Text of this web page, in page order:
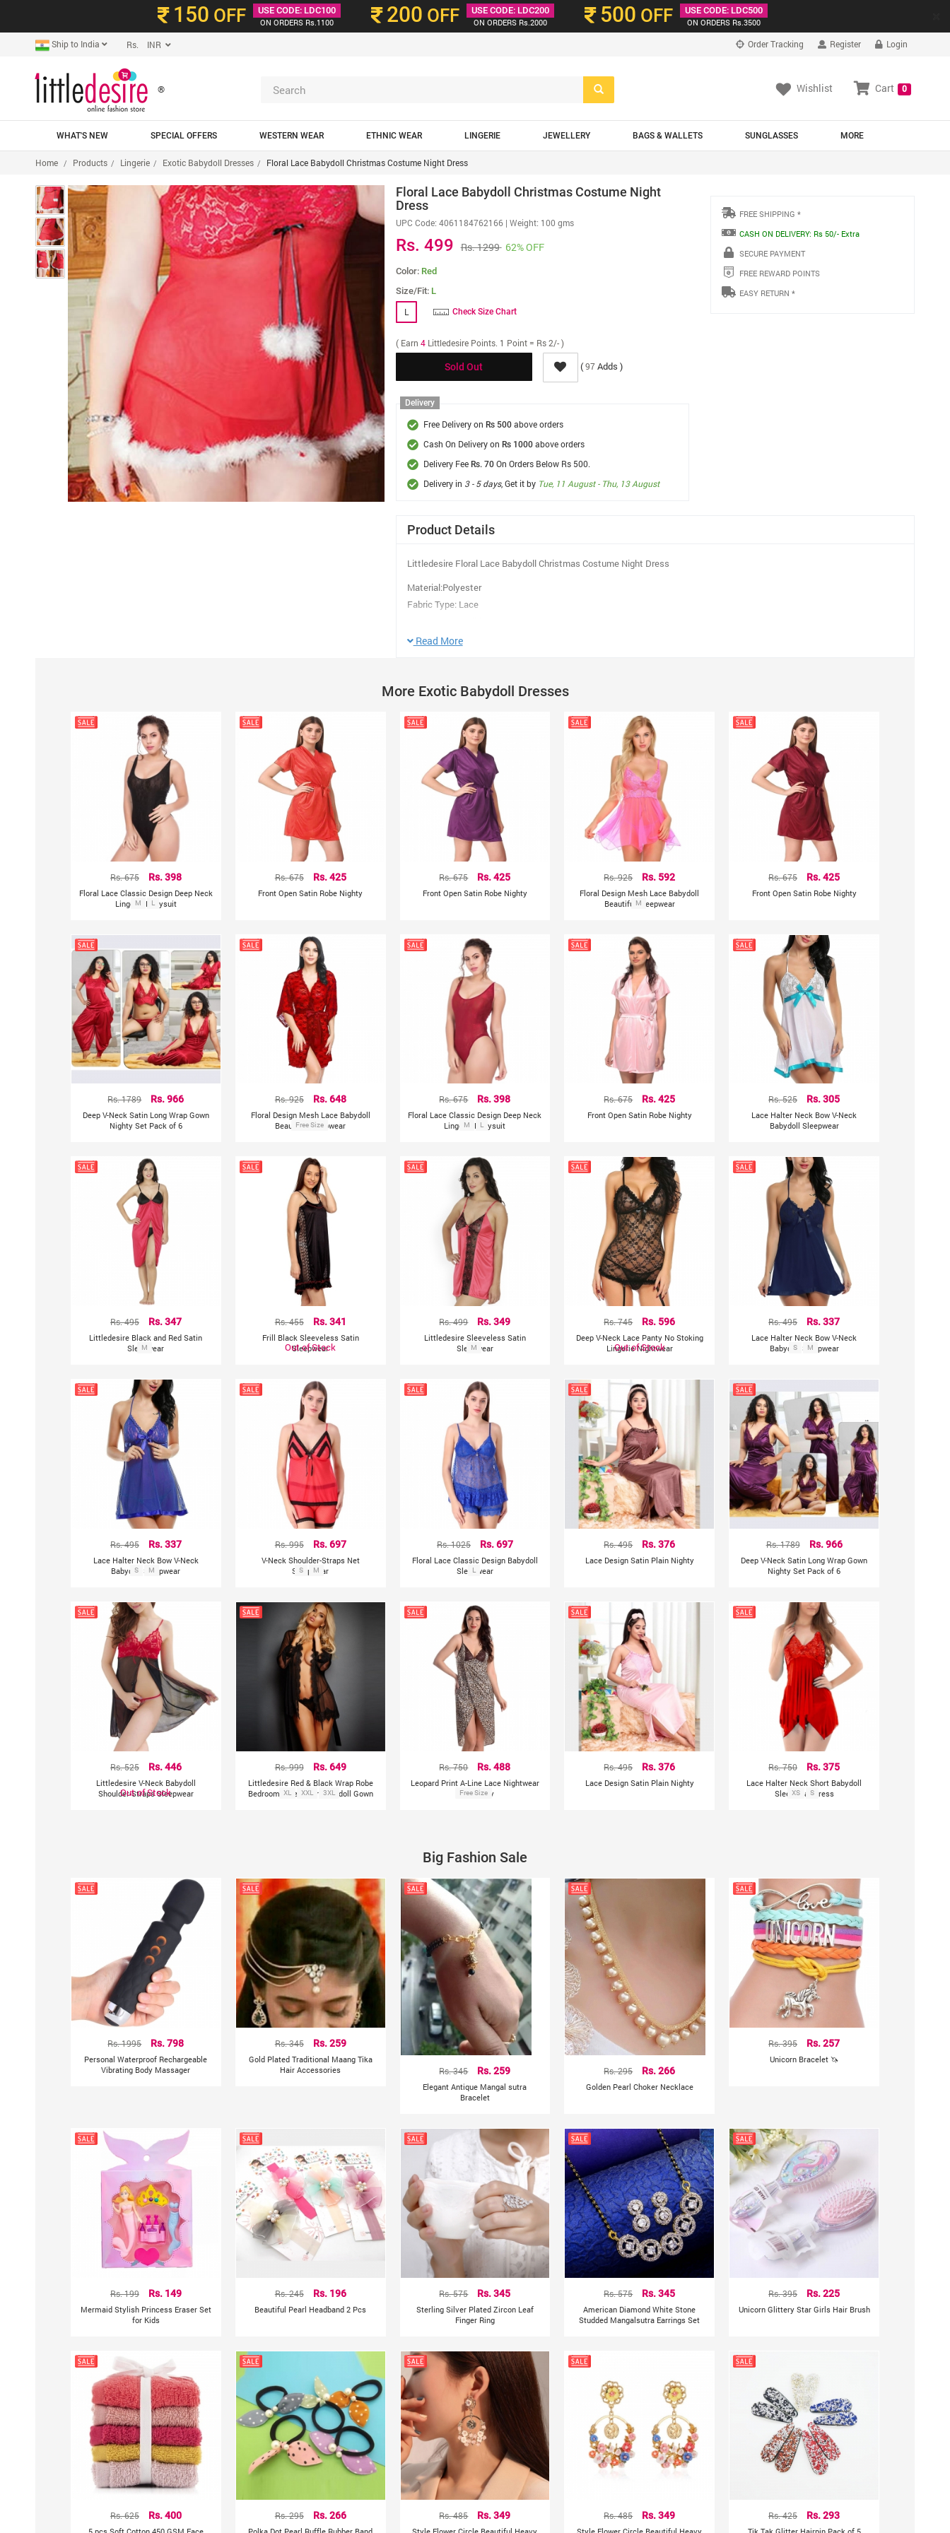
150 OFF
USE CODE: LDC100
ON ORDERS Rs.1100
200 OFF
USE CODE: LDC200
ON ORDERS Rs.2000
500 OFF
USE CODE: LDC500
ON ORDERS Rs.3500
Ship to India Rs. INR Order Tracking Register Login
® Wishlist Cart 0
WHAT'S NEW SPECIAL OFFERS WESTERN WEAR ETHNIC WEAR LINGERIE JEWELLERY BAGS & WALLETS MORE
SUNGLASSES
Home Products Lingerie Exotic Babydoll Dresses Floral Lace Babydoll Christmas Costume Night Dress
Floral Lace Babydoll Christmas Costume Night
Dress
UPC Code: 4061184762166| Weight: 100 gms
Rs. 499 Rs. 1299 62% OFF
Color: Red
Size/Fit: L
L Check Size Chart
( Earn 4 Littledesire Points. 1 Point = Rs 2/- )
Sold Out (97Adds )
Delivery
Free Delivery on Rs 500above orders
Cash On Delivery on Rs 1000above orders
Delivery Fee Rs. 70On Orders Below Rs 500.
Delivery in 3 - 5 days, Get it by Tue, 11 August - Thu, 13 August
FREE SHIPPING *
CASH ON DELIVERY: Rs 50/- Extra
SECURE PAYMENT
FREE REWARD POINTS
EASY RETURN *
Product Details
Littledesire Floral Lace Babydoll Christmas Costume Night Dress
Material:Polyester
Fabric Type: Lace
Sleeve Length: Sleeveless
Color: Red
Size: XL Bust Waist
XL 74-84cm 70-82cm
PRODUCT DETAILS
Red solid nightdress, has adjustable shoulder straps, sleeveless
Colour Declaration : Product colour may slightly vary due to photographic lighting sources or due to different screen
resolutions.
Read More
More Exotic Babydoll Dresses
Rs. 675 Rs. 398
Floral Lace Classic Design Deep Neck
Lingerie Bodysuit
M L
Rs. 675 Rs. 425
Front Open Satin Robe Nighty
Rs. 675 Rs. 425
Front Open Satin Robe Nighty
Rs. 925 Rs. 592
Floral Design Mesh Lace Babydoll
Beautiful Sleepwear
M
Rs. 675 Rs. 425
Front Open Satin Robe Nighty
Rs. 1789 Rs. 966
Deep V-Neck Satin Long Wrap Gown
Nighty Set Pack of 6
Rs. 925 Rs. 648
Floral Design Mesh Lace Babydoll
Beautiful Sleepwear
Free Size
Rs. 675 Rs. 398
Floral Lace Classic Design Deep Neck
Lingerie Bodysuit
M L
Rs. 675 Rs. 425
Front Open Satin Robe Nighty
Rs. 525 Rs. 305
Lace Halter Neck Bow V-Neck
Babydoll Sleepwear
Rs. 495 Rs. 347
Littledesire Black and Red Satin
Sleepwear
M
Rs. 455 Rs. 341
Frill Black Sleeveless Satin
Sleepwear
Out of Stock
Rs. 499 Rs. 349
Littledesire Sleeveless Satin
Sleepwear
M
Rs. 745 Rs. 596
Deep V-Neck Lace Panty No Stoking
Lingerie Nightwear
Out of Stock
Rs. 495 Rs. 337
Lace Halter Neck Bow V-Neck
Babydoll Sleepwear
S M
Rs. 495 Rs. 337
Lace Halter Neck Bow V-Neck
Babydoll Sleepwear
S M
Rs. 995 Rs. 697
V-Neck Shoulder-Straps Net
Sleepwear
S M
Rs. 1025 Rs. 697
Floral Lace Classic Design Babydoll
Sleepwear
L
Rs. 495 Rs. 376
Lace Design Satin Plain Nighty
Rs. 1789 Rs. 966
Deep V-Neck Satin Long Wrap Gown
Nighty Set Pack of 6
Rs. 525 Rs. 446
Littledesire V-Neck Babydoll
Shoulder-Straps Sleepwear
Out of Stock
Rs. 999 Rs. 649
Littledesire Red & Black Wrap Robe
Bedroom Sleepwear Babydoll Gown
XL XXL 3XL
Rs. 750 Rs. 488
Leopard Print A-Line Lace Nightwear
With Panty
Free Size
Rs. 495 Rs. 376
Lace Design Satin Plain Nighty
Rs. 750 Rs. 375
Lace Halter Neck Short Babydoll
Sleepwear Dress
XS S
Big Fashion Sale
Rs. 1995 Rs. 798
Personal Waterproof Rechargeable
Vibrating Body Massager
Rs. 345 Rs. 259
Gold Plated Traditional Maang Tika
Hair Accessories
Rs. 345 Rs. 259
Elegant Antique Mangal sutra
Bracelet
Rs. 295 Rs. 266
Golden Pearl Choker Necklace
Rs. 395 Rs. 257
Unicorn Bracelet 🦄
Rs. 199 Rs. 149
Mermaid Stylish Princess Eraser Set
for Kids
Rs. 245 Rs. 196
Beautiful Pearl Headband 2 Pcs
Rs. 575 Rs. 345
Sterling Silver Plated Zircon Leaf
Finger Ring
Rs. 575 Rs. 345
American Diamond White Stone
Studded Mangalsutra Earrings Set
Rs. 395 Rs. 225
Unicorn Glittery Star Girls Hair Brush
Rs. 625 Rs. 400 Rs. 295 Rs. 266 Rs. 485 Rs. 349 Rs. 485 Rs. 349 Rs. 425 Rs. 293